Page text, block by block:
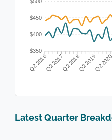
$450
$400
$350
Q2 2016Q2 2017Q2 2018Q2 2019Q2
Latest Quarter